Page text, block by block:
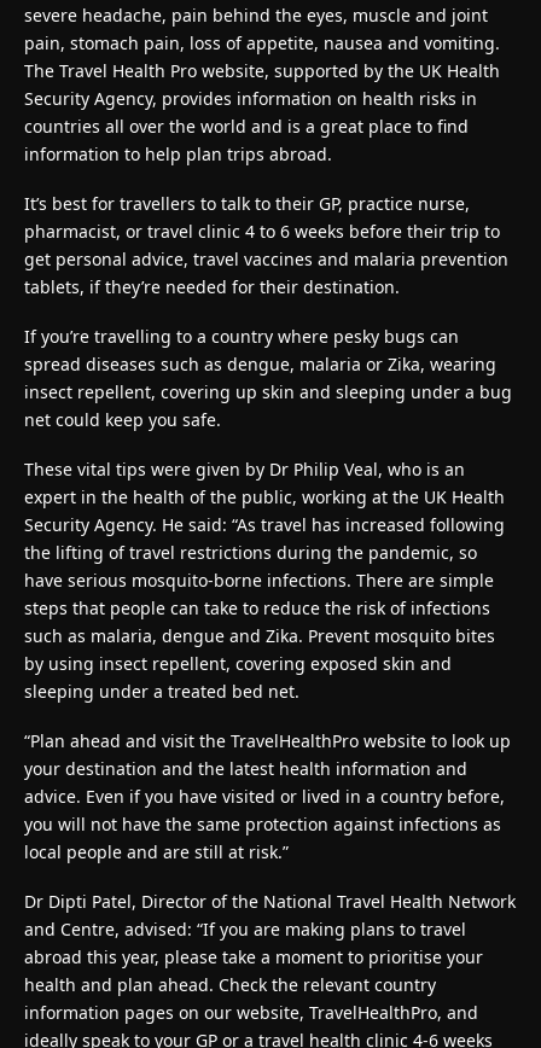
severe headache, pain behind the eyes, muscle and joint
pain, stomach pain, loss of appetite, nausea and vomiting.
The Travel Health Pro website, supported by the UK Health
Security Agency, provides information on health risks in
countries all over the world and is a great place to find
information to help plan trips abroad.
It’s best for travellers to talk to their GP, practice nurse,
pharmacist, or travel clinic 4 to 6 weeks before their trip to
get personal advice, travel vaccines and malaria prevention
tablets, if they’re needed for their destination.
If you’re travelling to a country where pesky bugs can
spread diseases such as dengue, malaria or Zika, wearing
insect repellent, covering up skin and sleeping under a bug
net could keep you safe.
These vital tips were given by Dr Philip Veal, who is an
expert in the health of the public, working at the UK Health
Security Agency. He said: “As travel has increased following
the lifting of travel restrictions during the pandemic, so
have serious mosquito-borne infections. There are simple
steps that people can take to reduce the risk of infections
such as malaria, dengue and Zika. Prevent mosquito bites
by using insect repellent, covering exposed skin and
sleeping under a treated bed net.
“Plan ahead and visit the TravelHealthPro website to look up
your destination and the latest health information and
advice. Even if you have visited or lived in a country before,
you will not have the same protection against infections as
local people and are still at risk.”
Dr Dipti Patel, Director of the National Travel Health Network
and Centre, advised: “If you are making plans to travel
abroad this year, please take a moment to prioritise your
health and plan ahead. Check the relevant country
information pages on our website, TravelHealthPro, and
ideally speak to your GP or a travel health clinic 4-6 weeks